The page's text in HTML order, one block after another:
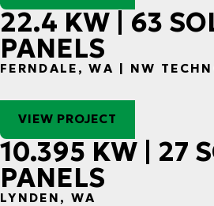
22.4 KW | 63
PANELS
FERNDALE, WA | NW
VIEW PROJECT
10.395 KW | 27
PANELS
LYNDEN, WA